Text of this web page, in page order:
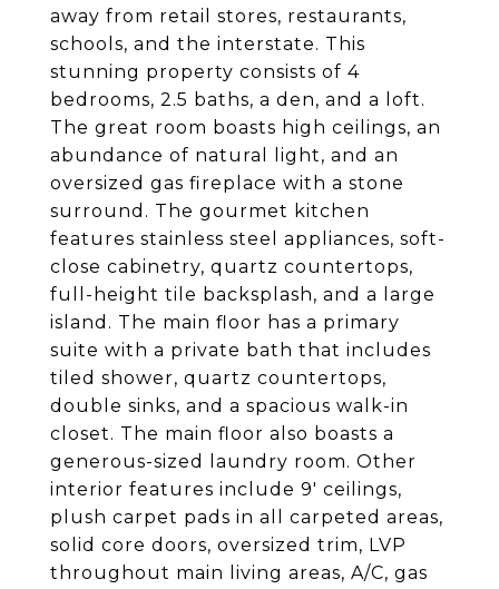
away from retail stores, restaurants,
schools, and the interstate. This
stunning property consists of 4
bedrooms, 2.5 baths, a den, and a loft.
The great room boasts high ceilings, an
abundance of natural light, and an
oversized gas fireplace with a stone
surround. The gourmet kitchen
features stainless steel appliances, soft-
close cabinetry, quartz countertops,
full-height tile backsplash, and a large
island. The main floor has a primary
suite with a private bath that includes
tiled shower, quartz countertops,
double sinks, and a spacious walk-in
closet. The main floor also boasts a
generous-sized laundry room. Other
interior features include 9' ceilings,
plush carpet pads in all carpeted areas,
solid core doors, oversized trim, LVP
throughout main living areas, A/C, gas